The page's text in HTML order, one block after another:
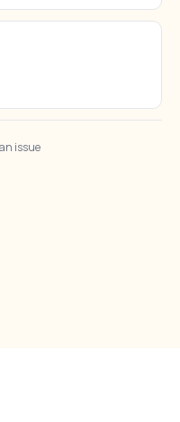
issue